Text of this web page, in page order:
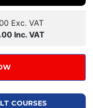
Exc. VAT
Inc. VAT
COURSES